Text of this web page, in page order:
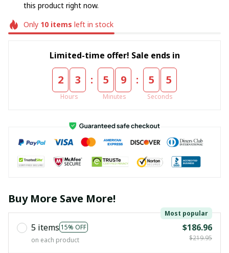
this product right now.
Only 10items left in stock
Limited-time offer! Sale ends in
2 3
Hours
: 5 9
Minutes
: 5 5
Seconds
Buy More Save More!
5 items 15% OFF
Most popular
on each product
$186.96
$219.95